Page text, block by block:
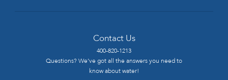
Contact Us
400-820-1213
Questions? We’ve got all the answers you need to
know about water!